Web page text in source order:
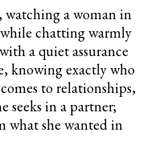
watching a woman in
chatting warmly
a quiet assurance
knowing exactly who
to relationships,
seeks in a partner;
what she wanted in